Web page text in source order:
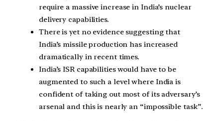
require a massive increase in India’s nuclear
delivery capabilities.
There is yet no evidence suggesting that
India’s missile production has increased
dramatically in recent times.
India’s ISR capabilities would have to be
augmented to such a level where India is
confident of taking out most of its adversary’s
arsenal and this is nearly an “impossible task”.